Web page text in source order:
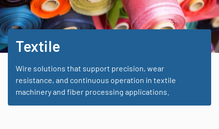
Textile
Wire solutions that support precision, wear
resistance, and continuous operation in textile
machinery and fiber processing applications.